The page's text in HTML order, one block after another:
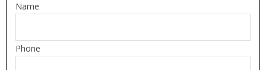
Name
Phone